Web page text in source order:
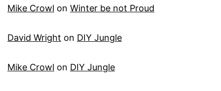
Mike Crowl on Winter be not Proud
David Wright on DIY Jungle
Mike Crowl on DIY Jungle